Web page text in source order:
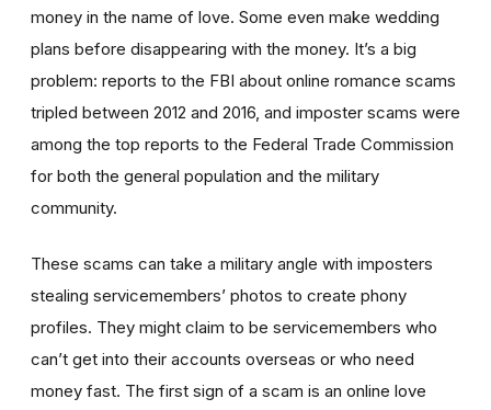
money in the name of love. Some even make wedding
plans before disappearing with the money. It’s a big
problem: reports to the FBI about online romance scams
tripled between 2012 and 2016, and imposter scams were
among the top reports to the Federal Trade Commission
for both the general population and the military
community.
These scams can take a military angle with imposters
stealing servicemembers’ photos to create phony
profiles. They might claim to be servicemembers who
can’t get into their accounts overseas or who need
money fast. The first sign of a scam is an online love